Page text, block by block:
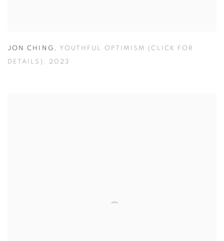
JON CHING , YOUTHFUL OPTIMISM (CLICK FOR
DETAILS) , 2023